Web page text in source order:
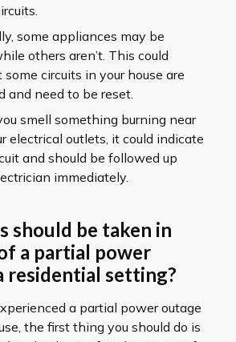
some appliances may be
others aren’t. This could
circuits in your house are
and need to be reset.
smell something burning near
electrical outlets, it could indicate
and should be followed up
immediately.
should be taken in
a partial power
residential setting?
a partial power outage
the first thing you should do is